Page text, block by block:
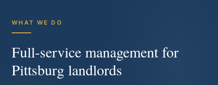
WHAT WE DO
Full-service management for
Pittsburg landlords